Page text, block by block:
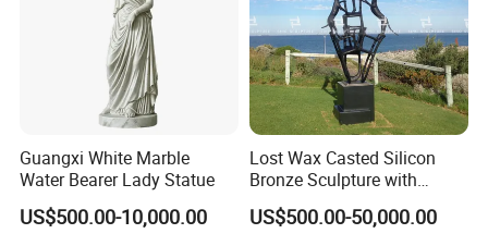
Guangxi White Marble
Water Bearer Lady Statue
US$500.00-10,000.00
Lost Wax Casted Silicon
Bronze Sculpture with
Patina
US$500.00-50,000.00